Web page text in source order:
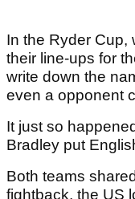
In the Ryder Cup,
their line-ups for
write down the
even a opponent
It just so
Bradley put
Both teams
fightback, the US